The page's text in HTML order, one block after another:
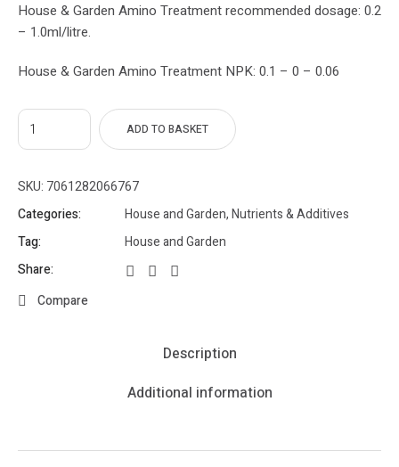
House & Garden Amino Treatment recommended dosage: 0.2
– 1.0ml/litre.
House & Garden Amino Treatment NPK: 0.1 – 0 – 0.06
ADD TO BASKET
SKU: 7061282066767
Categories:
House and Garden,Nutrients & Additives
Tag:
House and Garden
Share:
Compare
Description
Additional information